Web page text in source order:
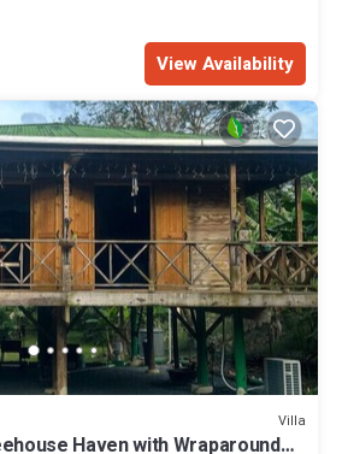
View Availability
Villa
Haven with Wraparound